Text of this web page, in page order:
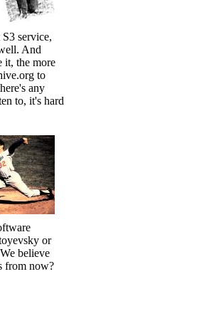
service,
And
it, the more
to
any
to, it's hard
or
believe
from now?